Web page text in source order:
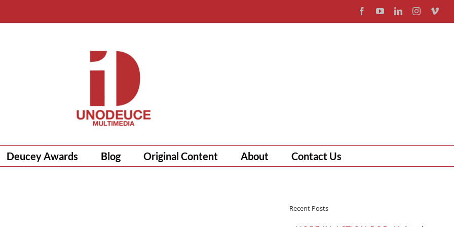
FacebookYouTubeLinkedInInstagram
Deucey Awards Blog Original Content About Contact Us
Recent Posts